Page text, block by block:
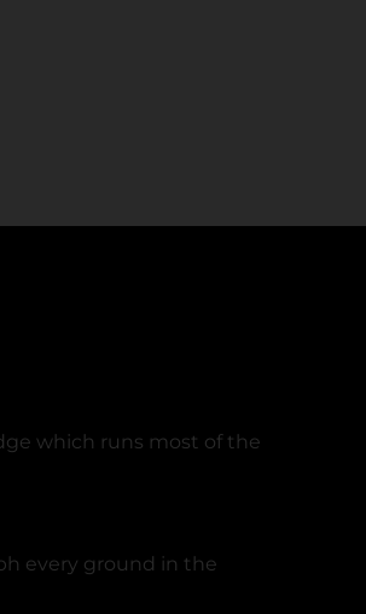
which runs most of the
every ground in the